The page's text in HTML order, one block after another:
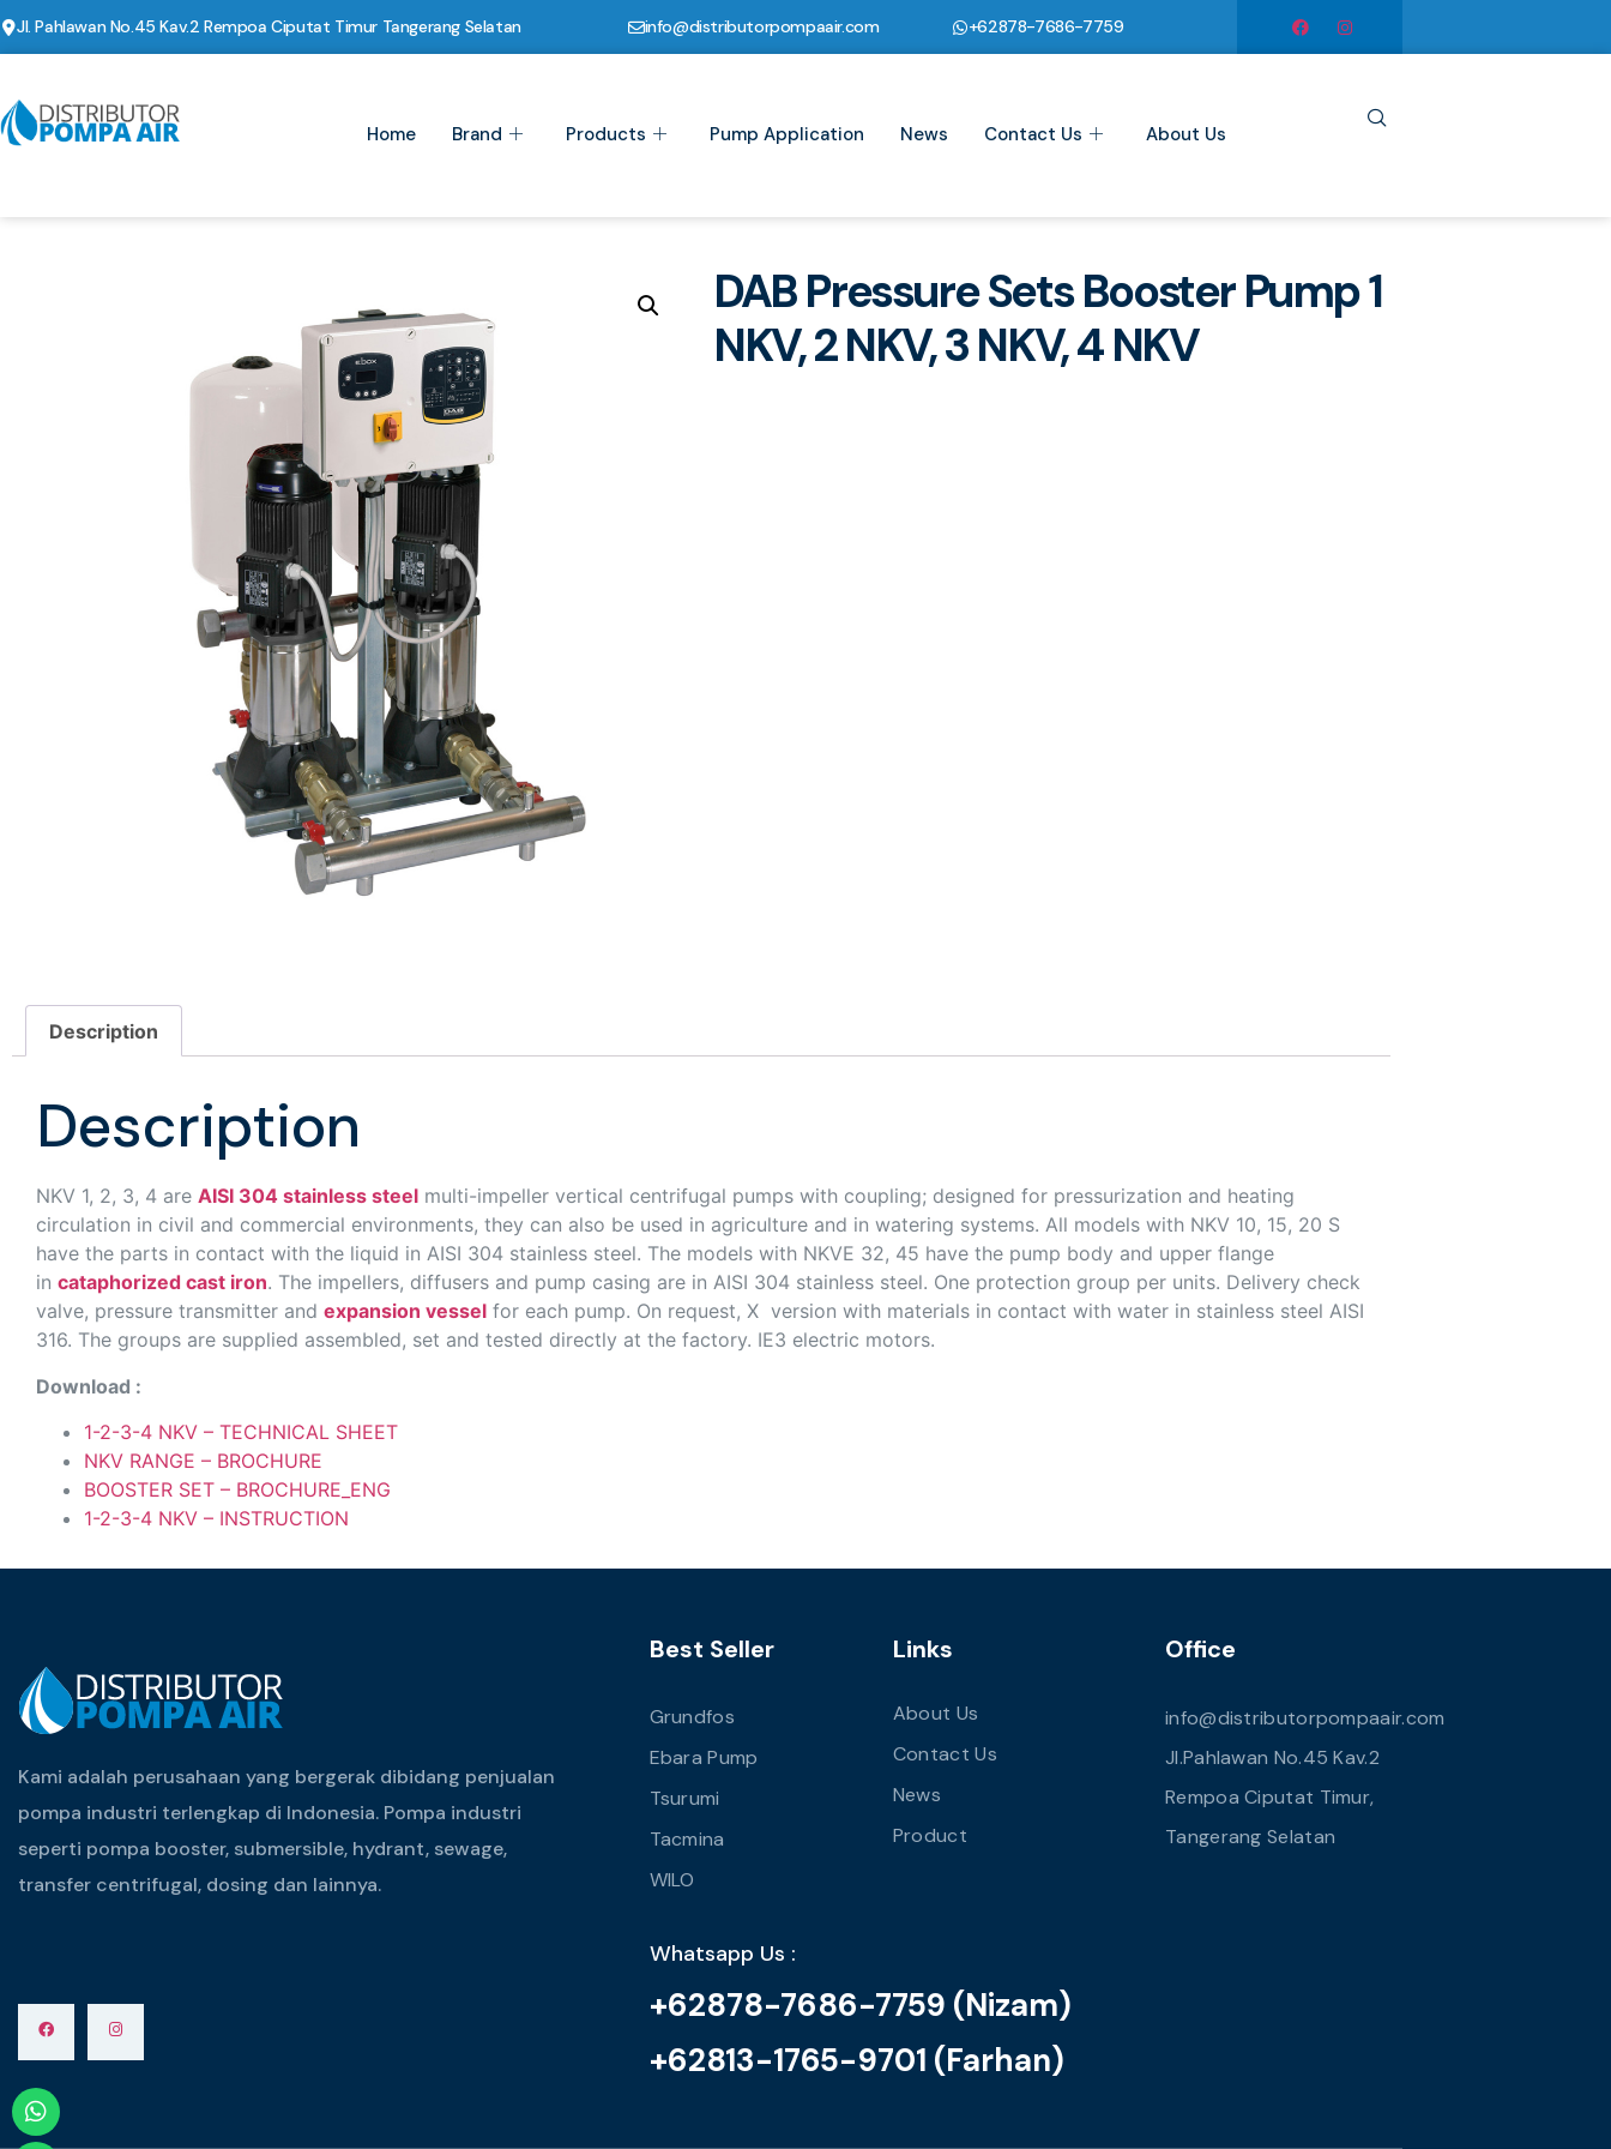
Jl. Pahlawan No.45 Kav.2 Rempoa Ciputat Timur Tangerang Selatan info@distributorpompaair.com +62878-7686-7759
Home Brand Products Pump Application News Contact Us About Us
DAB Pressure Sets Booster Pump 1
NKV, 2 NKV, 3 NKV, 4 NKV
Description
Description
NKV 1, 2, 3, 4 are AISI 304 stainless steel multi-impeller vertical centrifugal pumps with coupling; designed for pressurization and heating
circulation in civil and commercial environments, they can also be used in agriculture and in watering systems. All models with NKV 10, 15, 20 S
have the parts in contact with the liquid in AISI 304 stainless steel. The models with NKVE 32, 45 have the pump body and upper flange
in cataphorized cast iron. The impellers, diffusers and pump casing are in AISI 304 stainless steel. One protection group per units. Delivery check
valve, pressure transmitter and expansion vessel for each pump. On request, X version with materials in contact with water in stainless steel AISI
316. The groups are supplied assembled, set and tested directly at the factory. IE3 electric motors.
Download :
1-2-3-4 NKV – TECHNICAL SHEET
NKV RANGE – BROCHURE
BOOSTER SET – BROCHURE_ENG
1-2-3-4 NKV – INSTRUCTION
Kami adalah perusahaan yang bergerak dibidang penjualan
pompa industri terlengkap di Indonesia. Pompa industri
seperti pompa booster, submersible, hydrant, sewage,
transfer centrifugal, dosing dan lainnya.
Best Seller
Grundfos
Ebara Pump
Tsurumi
Tacmina
WILO
Links
About Us
Contact Us
News
Product
Office
info@distributorpompaair.com
Jl.Pahlawan No.45 Kav.2
Rempoa Ciputat Timur,
Tangerang Selatan
Whatsapp Us :
+62878-7686-7759 (Nizam)
+62813-1765-9701 (Farhan)